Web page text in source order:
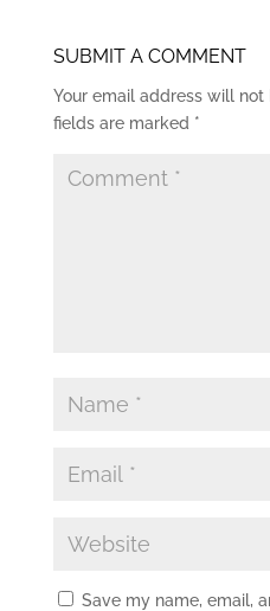
SUBMIT A COMMENT
Your email address will not
fields are marked *
Save my name, email,